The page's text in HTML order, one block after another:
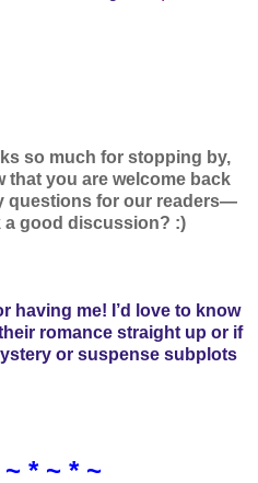
so much for stopping by,
that you are welcome back
questions for our readers—
good discussion? :)
having me! I’d love to know
romance straight up or if
or suspense subplots
* ~ * ~